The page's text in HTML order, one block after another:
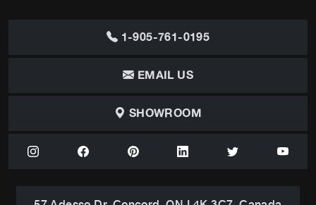
1-905-761-0195
EMAIL US
SHOWROOM